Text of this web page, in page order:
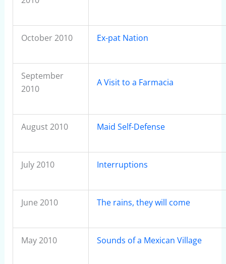
October 2010 Ex-pat Nation
September
2010
A Visit to a Farmacia
August 2010 Maid Self-Defense
July 2010 Interruptions
June 2010 The rains, they will come
May 2010 Sounds of a Mexican Village